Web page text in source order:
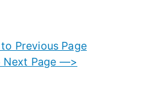
Previous Page
Next Page —>